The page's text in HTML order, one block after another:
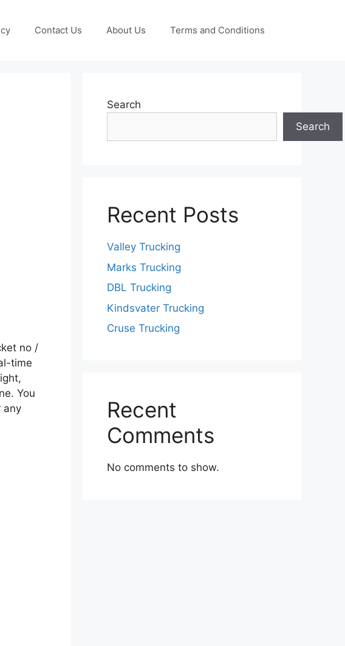
Contact Us About Us Terms and Conditions
no /
time
You
any
Search
Search
Recent Posts
Valley Trucking
Marks Trucking
DBL Trucking
Kindsvater Trucking
Cruse Trucking
Recent
Comments
No comments to show.